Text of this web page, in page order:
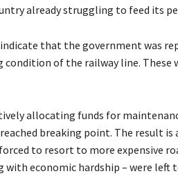
already struggling to feed its
that the government was
of the railway line. These
allocating funds for
breaking point. The result is
to resort to more expensive
with economic hardship – were left